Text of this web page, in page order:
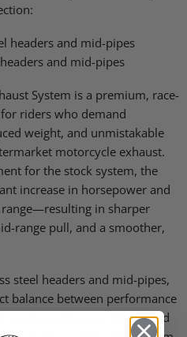
headers and mid-pipes
and mid-pipes
System is a premium, race-
riders who demand
weight, and unmistakable
motorcycle exhaust.
for the stock system, the
increase in horsepower and
range—resulting in sharper
range pull, and a smoother,
steel headers and mid-pipes,
balance between performance
same aggressive styling and